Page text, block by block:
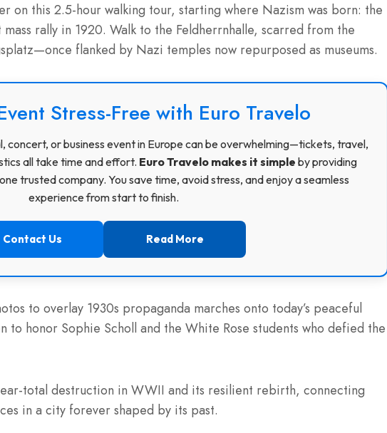
on this 2.5-hour walking tour, starting where Nazism was born: the
rally in 1920. Walk to the Feldherrnhalle, scarred from the
flanked by Nazi temples now repurposed as museums.
Stress-Free with Euro Travelo
concert, or business event in Europe can be overwhelming—tickets, travel,
all take time and effort. Euro Travelo makes it simple by providing
trusted company. You save time, avoid stress, and enjoy a seamless
experience from start to finish.
Contact Us Read More
to overlay 1930s propaganda marches onto today’s peaceful
to honor Sophie Scholl and the White Rose students who defied the
total destruction in WWII and its resilient rebirth, connecting
in a city forever shaped by its past.